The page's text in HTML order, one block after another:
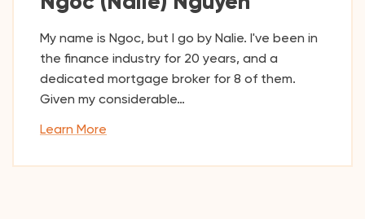
My name is Ngoc, but I go by Nalie. I've been in
the finance industry for 20 years, and a
dedicated mortgage broker for 8 of them.
Given my considerable…
Learn More